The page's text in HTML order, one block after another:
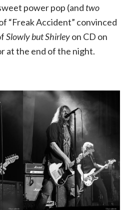
power pop (and two
“Freak Accident” convinced
Slowly but Shirleyon CD on
at the end of the night.